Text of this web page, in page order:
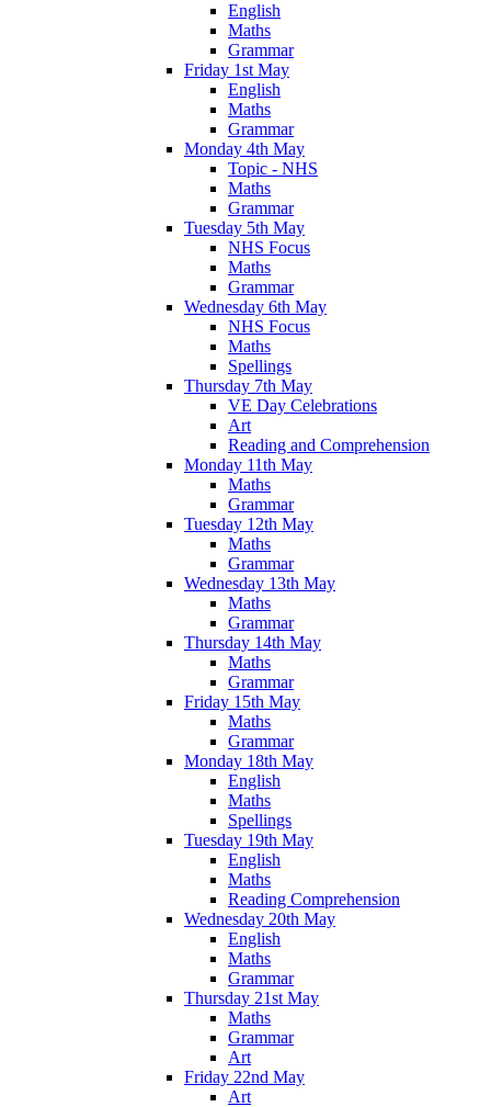
English
Maths
Grammar
Friday 1st May
English
Maths
Grammar
Monday 4th May
Topic - NHS
Maths
Grammar
Tuesday 5th May
NHS Focus
Maths
Grammar
Wednesday 6th May
NHS Focus
Maths
Spellings
Thursday 7th May
VE Day Celebrations
Art
Reading and Comprehension
Monday 11th May
Maths
Grammar
Tuesday 12th May
Maths
Grammar
Wednesday 13th May
Maths
Grammar
Thursday 14th May
Maths
Grammar
Friday 15th May
Maths
Grammar
Monday 18th May
English
Maths
Spellings
Tuesday 19th May
English
Maths
Reading Comprehension
Wednesday 20th May
English
Maths
Grammar
Thursday 21st May
Maths
Grammar
Art
Friday 22nd May
Art